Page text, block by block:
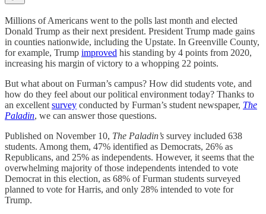
Millions of Americans went to the polls last month and elected
Donald Trump as their next president. President Trump made gains
in counties nationwide, including the Upstate. In Greenville County,
for example, Trump improved his standing by 4 points from 2020,
increasing his margin of victory to a whopping 22 points.
But what about on Furman’s campus? How did students vote, and
how do they feel about our political environment today? Thanks to
an excellent survey conducted by Furman’s student newspaper, The
Paladin, we can answer those questions.
Published on November 10, The Paladin’s survey included 638
students. Among them, 47% identified as Democrats, 26% as
Republicans, and 25% as independents. However, it seems that the
overwhelming majority of those independents intended to vote
Democrat in this election, as 68% of Furman students surveyed
planned to vote for Harris, and only 28% intended to vote for
Trump.